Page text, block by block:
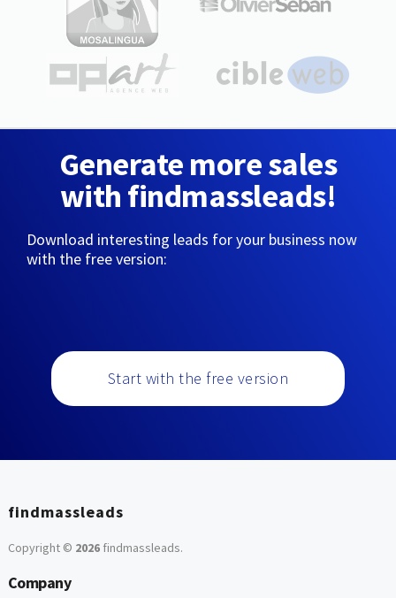
Generate more sales
with findmassleads!
Download interesting leads for your business now
with the free version:
Start with the free version
findmassleads
Copyright © 2026findmassleads.
Company